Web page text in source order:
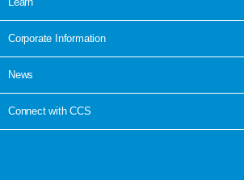
Corporate Information
News
Connect with CCS